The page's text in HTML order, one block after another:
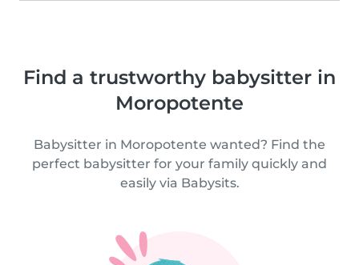
Find a trustworthy babysitter in
Moropotente
Babysitter in Moropotente wanted? Find the
perfect babysitter for your family quickly and
easily via Babysits.